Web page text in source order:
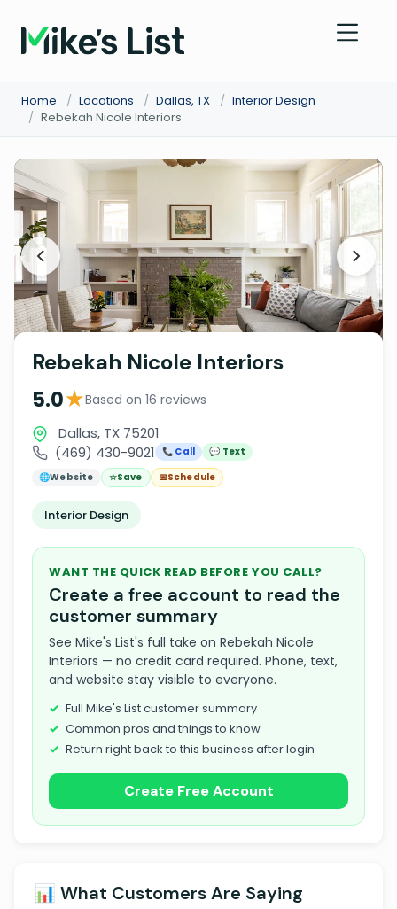
Home / Locations / Dallas, TX / Interior Design
/ Rebekah Nicole Interiors
Rebekah Nicole Interiors
5.0★Based on 16 reviews
Dallas, TX 75201
(469) 430-9021
📞 Call
💬 Text
🌐Website ☆Save 📅Schedule
Interior Design
WANT THE QUICK READ BEFORE YOU CALL?
Create a free account to read the
customer summary
See Mike's List's full take on Rebekah Nicole
Interiors — no credit card required. Phone, text,
and website stay visible to everyone.
Full Mike's List customer summary
Common pros and things to know
Return right back to this business after login
Create Free Account
📊 What Customers Are Saying